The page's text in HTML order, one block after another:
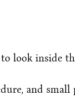
look inside
and